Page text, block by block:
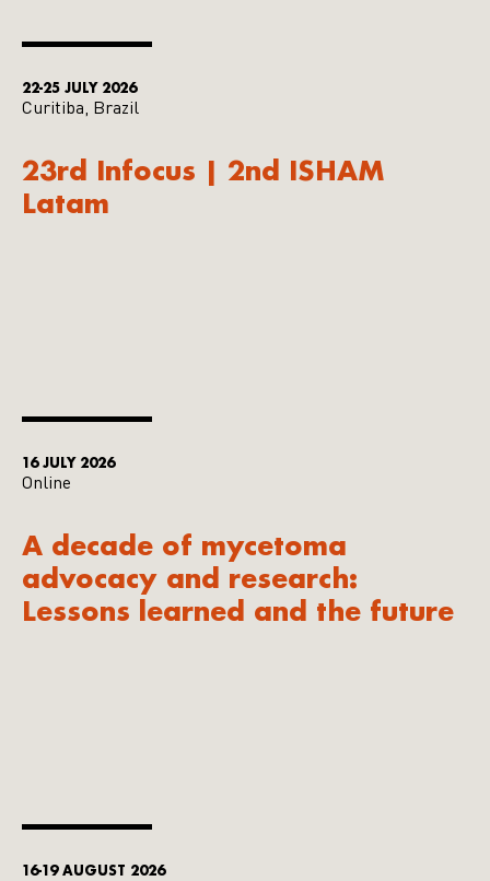
22-25 JULY 2026
Curitiba, Brazil
23rd Infocus | 2nd ISHAM
Latam
16 JULY 2026
Online
A decade of mycetoma
advocacy and research:
Lessons learned and the future
16-19 AUGUST 2026